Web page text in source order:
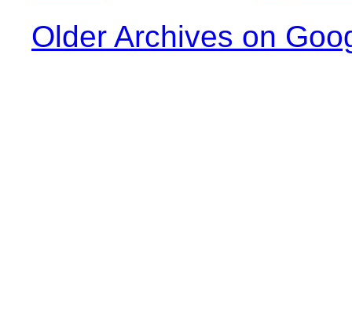
Older Archives on